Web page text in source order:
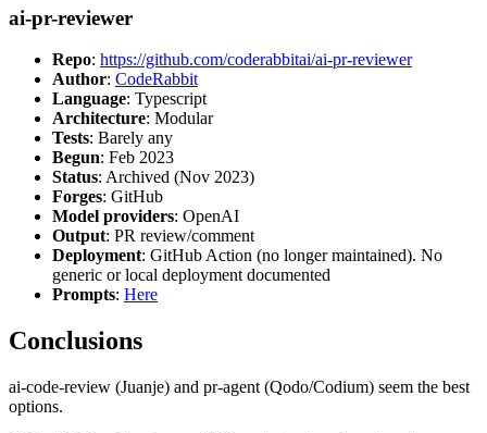
ai-pr-reviewer
Repo: https://github.com/coderabbitai/ai-pr-reviewer
Author: CodeRabbit
Language: Typescript
Architecture: Modular
Tests: Barely any
Begun: Feb 2023
Status: Archived (Nov 2023)
Forges: GitHub
Model providers: OpenAI
Output: PR review/comment
Deployment: GitHub Action (no longer maintained). No
generic or local deployment documented
Prompts: Here
Conclusions
ai-code-review (Juanje) and pr-agent (Qodo/Codium) seem the best
options.